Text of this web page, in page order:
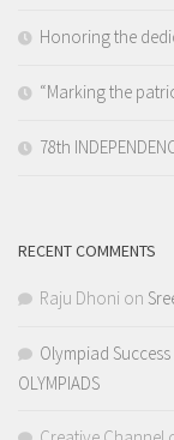
Honoring the
“Marking the
78th
RECENT COMMENTS
Raju Dhoni on
Olympiad Success
OLYMPIADS